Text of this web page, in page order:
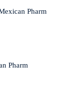
Pharm
Pharm